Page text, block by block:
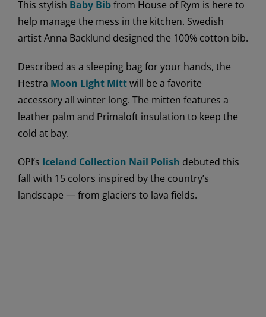
This stylish Baby Bibfrom House of Rym is here to
help manage the mess in the kitchen. Swedish
artist Anna Backlund designed the 100% cotton bib.
Described as a sleeping bag for your hands, the
Hestra Moon Light Mittwill be a favorite
accessory all winter long. The mitten features a
leather palm and Primaloft insulation to keep the
cold at bay.
OPI’s Iceland Collection Nail Polish debuted this
fall with 15 colors inspired by the country’s
landscape — from glaciers to lava fields.